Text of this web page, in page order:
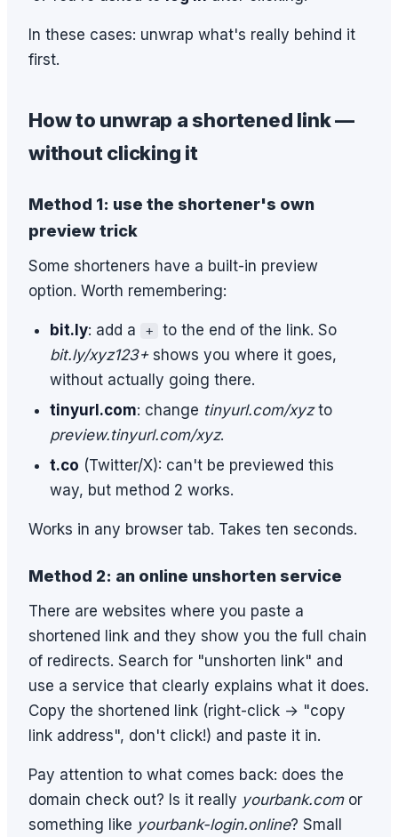
In these cases: unwrap what's really behind it
first.
How to unwrap a shortened link —
without clicking it
Method 1: use the shortener's own
preview trick
Some shorteners have a built-in preview
option. Worth remembering:
bit.ly: add a +
to the end of the link. So
bit.ly/xyz123+shows you where it goes,
without actually going there.
tinyurl.com: change tinyurl.com/xyzto
preview.tinyurl.com/xyz.
t.co (Twitter/X): can't be previewed this
way, but method 2 works.
Works in any browser tab. Takes ten seconds.
Method 2: an online unshorten service
There are websites where you paste a
shortened link and they show you the full chain
of redirects. Search for "unshorten link" and
use a service that clearly explains what it does.
Copy the shortened link (right-click → "copy
link address", don't click!) and paste it in.
Pay attention to what comes back: does the
domain check out? Is it really yourbank.comor
something like yourbank-login.online? Small